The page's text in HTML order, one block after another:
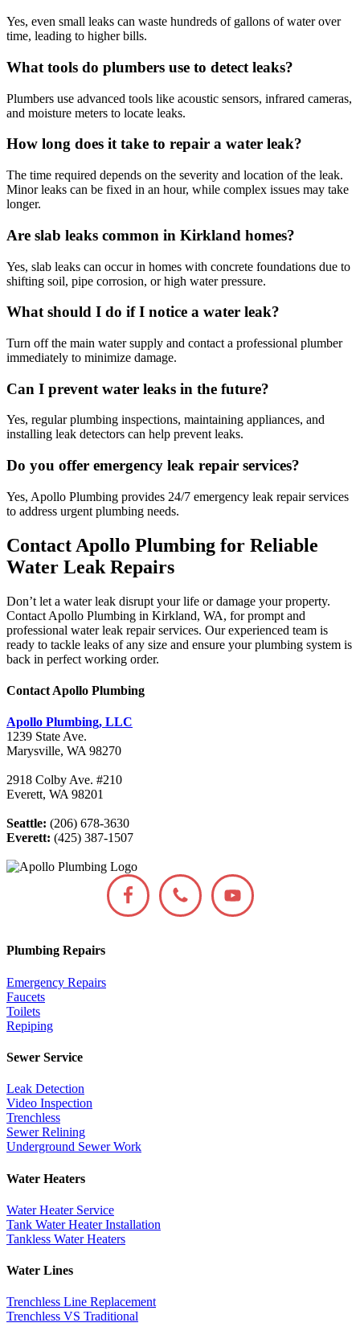
Yes, even small leaks can waste hundreds of gallons of water over
time, leading to higher bills.
What tools do plumbers use to detect leaks?
Plumbers use advanced tools like acoustic sensors, infrared cameras,
and moisture meters to locate leaks.
How long does it take to repair a water leak?
The time required depends on the severity and location of the leak.
Minor leaks can be fixed in an hour, while complex issues may take
longer.
Are slab leaks common in Kirkland homes?
Yes, slab leaks can occur in homes with concrete foundations due to
shifting soil, pipe corrosion, or high water pressure.
What should I do if I notice a water leak?
Turn off the main water supply and contact a professional plumber
immediately to minimize damage.
Can I prevent water leaks in the future?
Yes, regular plumbing inspections, maintaining appliances, and
installing leak detectors can help prevent leaks.
Do you offer emergency leak repair services?
Yes, Apollo Plumbing provides 24/7 emergency leak repair services
to address urgent plumbing needs.
Contact Apollo Plumbing for Reliable
Water Leak Repairs
Don’t let a water leak disrupt your life or damage your property.
Contact Apollo Plumbing in Kirkland, WA, for prompt and
professional water leak repair services. Our experienced team is
ready to tackle leaks of any size and ensure your plumbing system is
back in perfect working order.
Contact Apollo Plumbing
Apollo Plumbing, LLC
1239 State Ave.
Marysville, WA 98270
2918 Colby Ave. #210
Everett, WA 98201
Seattle: (206) 678-3630
Everett: (425) 387-1507
Plumbing Repairs
Emergency Repairs
Faucets
Toilets
Repiping
Sewer Service
Leak Detection
Video Inspection
Trenchless
Sewer Relining
Underground Sewer Work
Water Heaters
Water Heater Service
Tank Water Heater Installation
Tankless Water Heaters
Water Lines
Trenchless Line Replacement
Trenchless VS Traditional